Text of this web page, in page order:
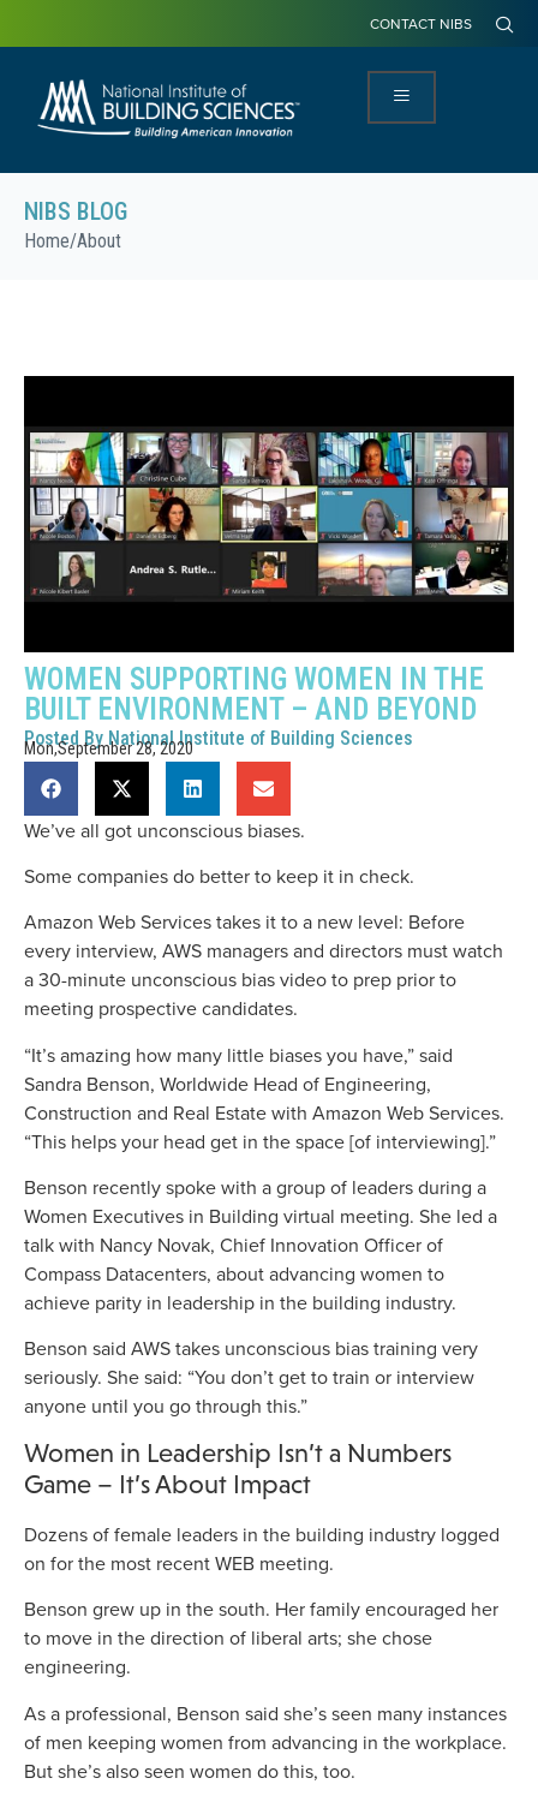
CONTACT NIBS
NIBS BLOG
Home/About
WOMEN SUPPORTING WOMEN IN THE
BUILT ENVIRONMENT – AND BEYOND
Posted By National Institute of Building Sciences
Mon,September 28, 2020
We’ve all got unconscious biases.
Some companies do better to keep it in check.
Amazon Web Services takes it to a new level: Before
every interview, AWS managers and directors must watch
a 30-minute unconscious bias video to prep prior to
meeting prospective candidates.
“It’s amazing how many little biases you have,” said
Sandra Benson, Worldwide Head of Engineering,
Construction and Real Estate with Amazon Web Services.
“This helps your head get in the space [of interviewing].”
Benson recently spoke with a group of leaders during a
Women Executives in Building virtual meeting. She led a
talk with Nancy Novak, Chief Innovation Officer of
Compass Datacenters, about advancing women to
achieve parity in leadership in the building industry.
Benson said AWS takes unconscious bias training very
seriously. She said: “You don’t get to train or interview
anyone until you go through this.”
Women in Leadership Isn’t a Numbers
Game – It’s About Impact
Dozens of female leaders in the building industry logged
on for the most recent WEB meeting.
Benson grew up in the south. Her family encouraged her
to move in the direction of liberal arts; she chose
engineering.
As a professional, Benson said she’s seen many instances
of men keeping women from advancing in the workplace.
But she’s also seen women do this, too.